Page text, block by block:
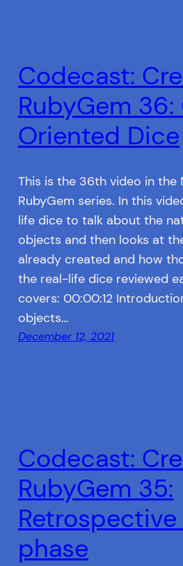
Codecast:
RubyGem
Oriented Dice
This is the 36th video in the
RubyGem series. In this
life dice to talk about the
objects and then looks at
already created and how
the real-life dice reviewed
covers: 00:00:12
objects…
December 12, 2021
Codecast:
RubyGem 35:
Retrospective
phase